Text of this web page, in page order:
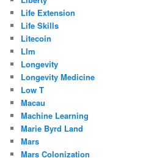
Life Extension
Life Skills
Litecoin
Llm
Longevity
Longevity Medicine
Low T
Macau
Machine Learning
Marie Byrd Land
Mars
Mars Colonization